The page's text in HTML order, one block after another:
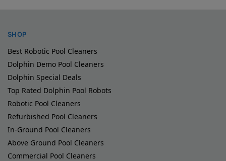
SHOP
Best Robotic Pool Cleaners
Dolphin Demo Pool Cleaners
Dolphin Special Deals
Top Rated Dolphin Pool Robots
Robotic Pool Cleaners
Refurbished Pool Cleaners
In-Ground Pool Cleaners
Above Ground Pool Cleaners
Commercial Pool Cleaners